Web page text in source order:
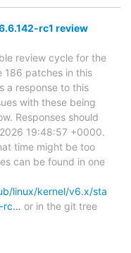
rc1 review
review cycle for the
186 patches in this
a response to this
with these being
Responses should
19:48:57 +0000.
time might be too
can be found in one
linux/kernel/v6.x/sta
rc… or in the git tree